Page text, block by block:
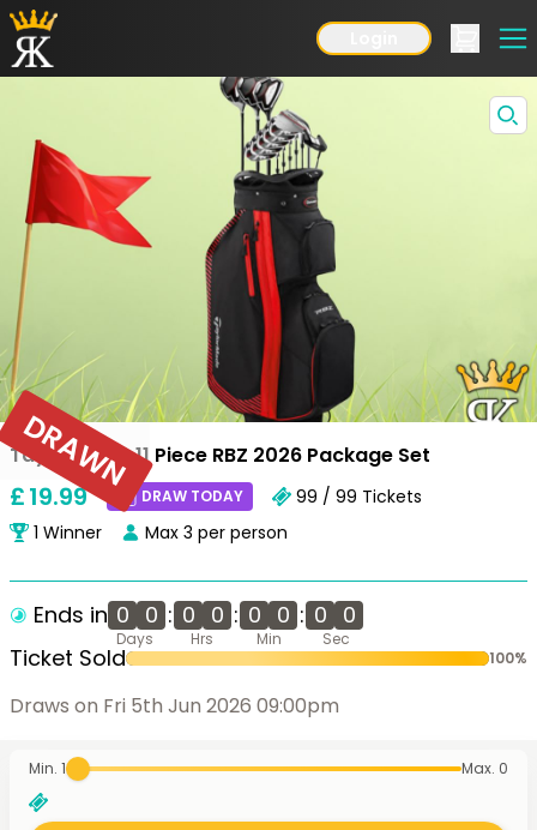
Taylormade 11 Piece RBZ 2026 Package Set
£19.99 DRAW TODAY 99 / 99 Tickets
1 Winner Max 3 per person
Ends in 0 0 : 0 0 : 0 0 : 0 0
Days Hrs Min Sec
Ticket Sold 100%
Draws on Fri 5th Jun 2026 09:00pm
DRAWN
Min. 1 Max. 0